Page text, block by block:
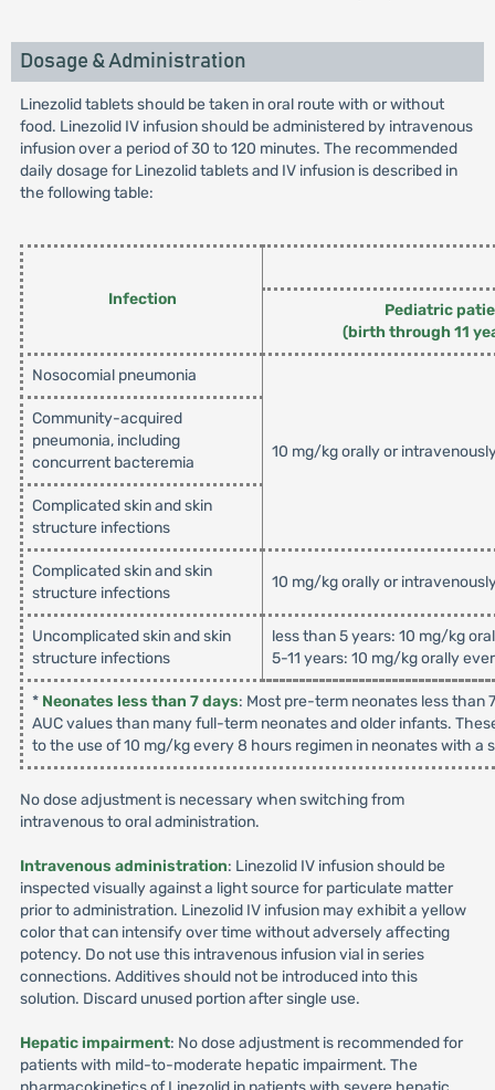
Dosage & Administration
Linezolid tablets should be taken in oral route with or without
food. Linezolid IV infusion should be administered by intravenous
infusion over a period of 30 to 120 minutes. The recommended
daily dosage for Linezolid tablets and IV infusion is described in
the following table:
Infection
Pediatric
(birth through 11
Nosocomial pneumonia
10 mg/kg orally or
Community-acquired
pneumonia, including
concurrent bacteremia
Complicated skin and skin
structure infections
Complicated skin and skin
structure infections
10 mg/kg orally or
Uncomplicated skin and skin
structure infections
less than 5 years: 10 mg/kg
5-11 years: 10 mg/kg orally
* Neonates less than 7 days: Most pre-term neonates less than
AUC values than many full-term neonates and older infants.
to the use of 10 mg/kg every 8 hours regimen in neonates with
No dose adjustment is necessary when switching from
intravenous to oral administration.
Intravenous administration: Linezolid IV infusion should be
inspected visually against a light source for particulate matter
prior to administration. Linezolid IV infusion may exhibit a yellow
color that can intensify over time without adversely affecting
potency. Do not use this intravenous infusion vial in series
connections. Additives should not be introduced into this
solution. Discard unused portion after single use.
Hepatic impairment: No dose adjustment is recommended for
patients with mild-to-moderate hepatic impairment. The